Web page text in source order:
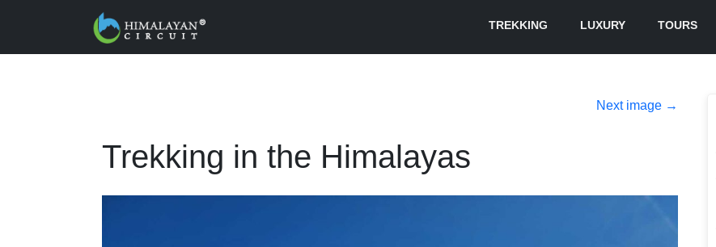
Skip to main content TREKKING LUXURY TOURS
Next image →
Trekking in the Himalayas